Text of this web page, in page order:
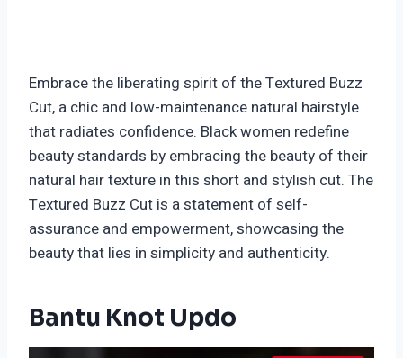
Embrace the liberating spirit of the Textured Buzz
Cut, a chic and low-maintenance natural hairstyle
that radiates confidence. Black women redefine
beauty standards by embracing the beauty of their
natural hair texture in this short and stylish cut. The
Textured Buzz Cut is a statement of self-
assurance and empowerment, showcasing the
beauty that lies in simplicity and authenticity.
Bantu Knot Updo